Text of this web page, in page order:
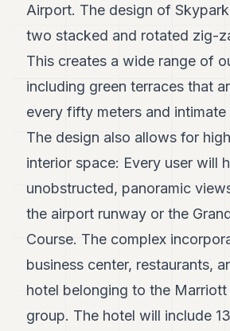
Duke
Duke
Duke
Duke
Duke
FINANCE
TECH
Airport. The design of
two stacked and rotated zig-
This creates a wide range of
including green terraces that
every fifty meters and intimate
The design also allows for
interior space: Every user will
unobstructed, panoramic
the airport runway or the
Course. The complex
business center, restaurants,
hotel belonging to the Marriott
group. The hotel will include